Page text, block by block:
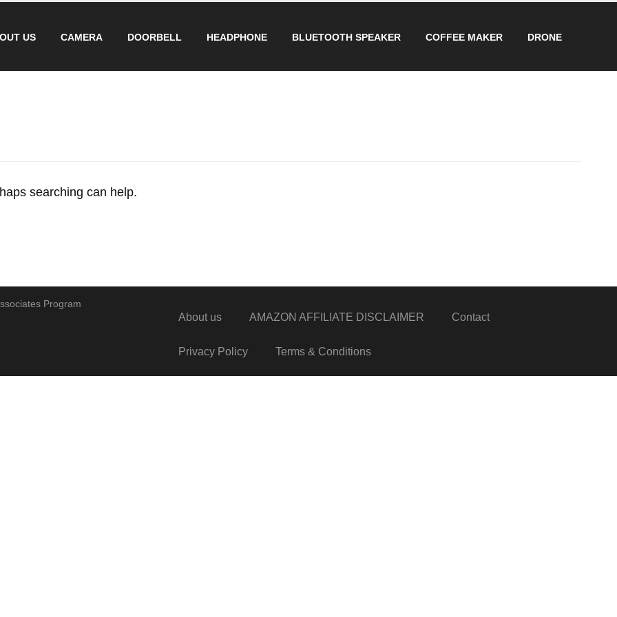
US CAMERA DOORBELL HEADPHONE BLUETOOTH SPEAKER COFFEE MAKER DRONE
searching can help.
About us AMAZON AFFILIATE DISCLAIMER Contact
Privacy Policy Terms & Conditions
Program